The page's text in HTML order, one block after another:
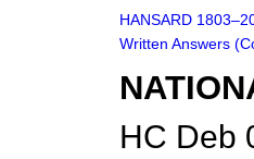
HANSARD
Written Answers
HC Deb